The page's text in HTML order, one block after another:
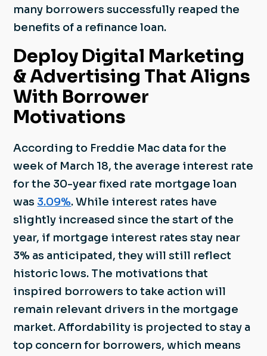
many borrowers successfully reaped the
benefits of a refinance loan.
Deploy Digital Marketing
& Advertising That Aligns
With Borrower
Motivations
According to Freddie Mac data for the
week of March 18, the average interest rate
for the 30-year fixed rate mortgage loan
was 3.09%. While interest rates have
slightly increased since the start of the
year, if mortgage interest rates stay near
3% as anticipated, they will still reflect
historic lows. The motivations that
inspired borrowers to take action will
remain relevant drivers in the mortgage
market. Affordability is projected to stay a
top concern for borrowers, which means